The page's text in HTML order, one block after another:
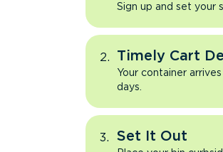
Sign up and set your
Timely Cart
Your container
days.
Set It Out